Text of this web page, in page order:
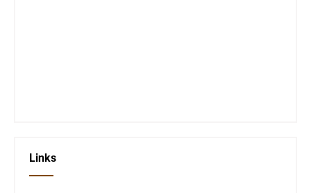
Links